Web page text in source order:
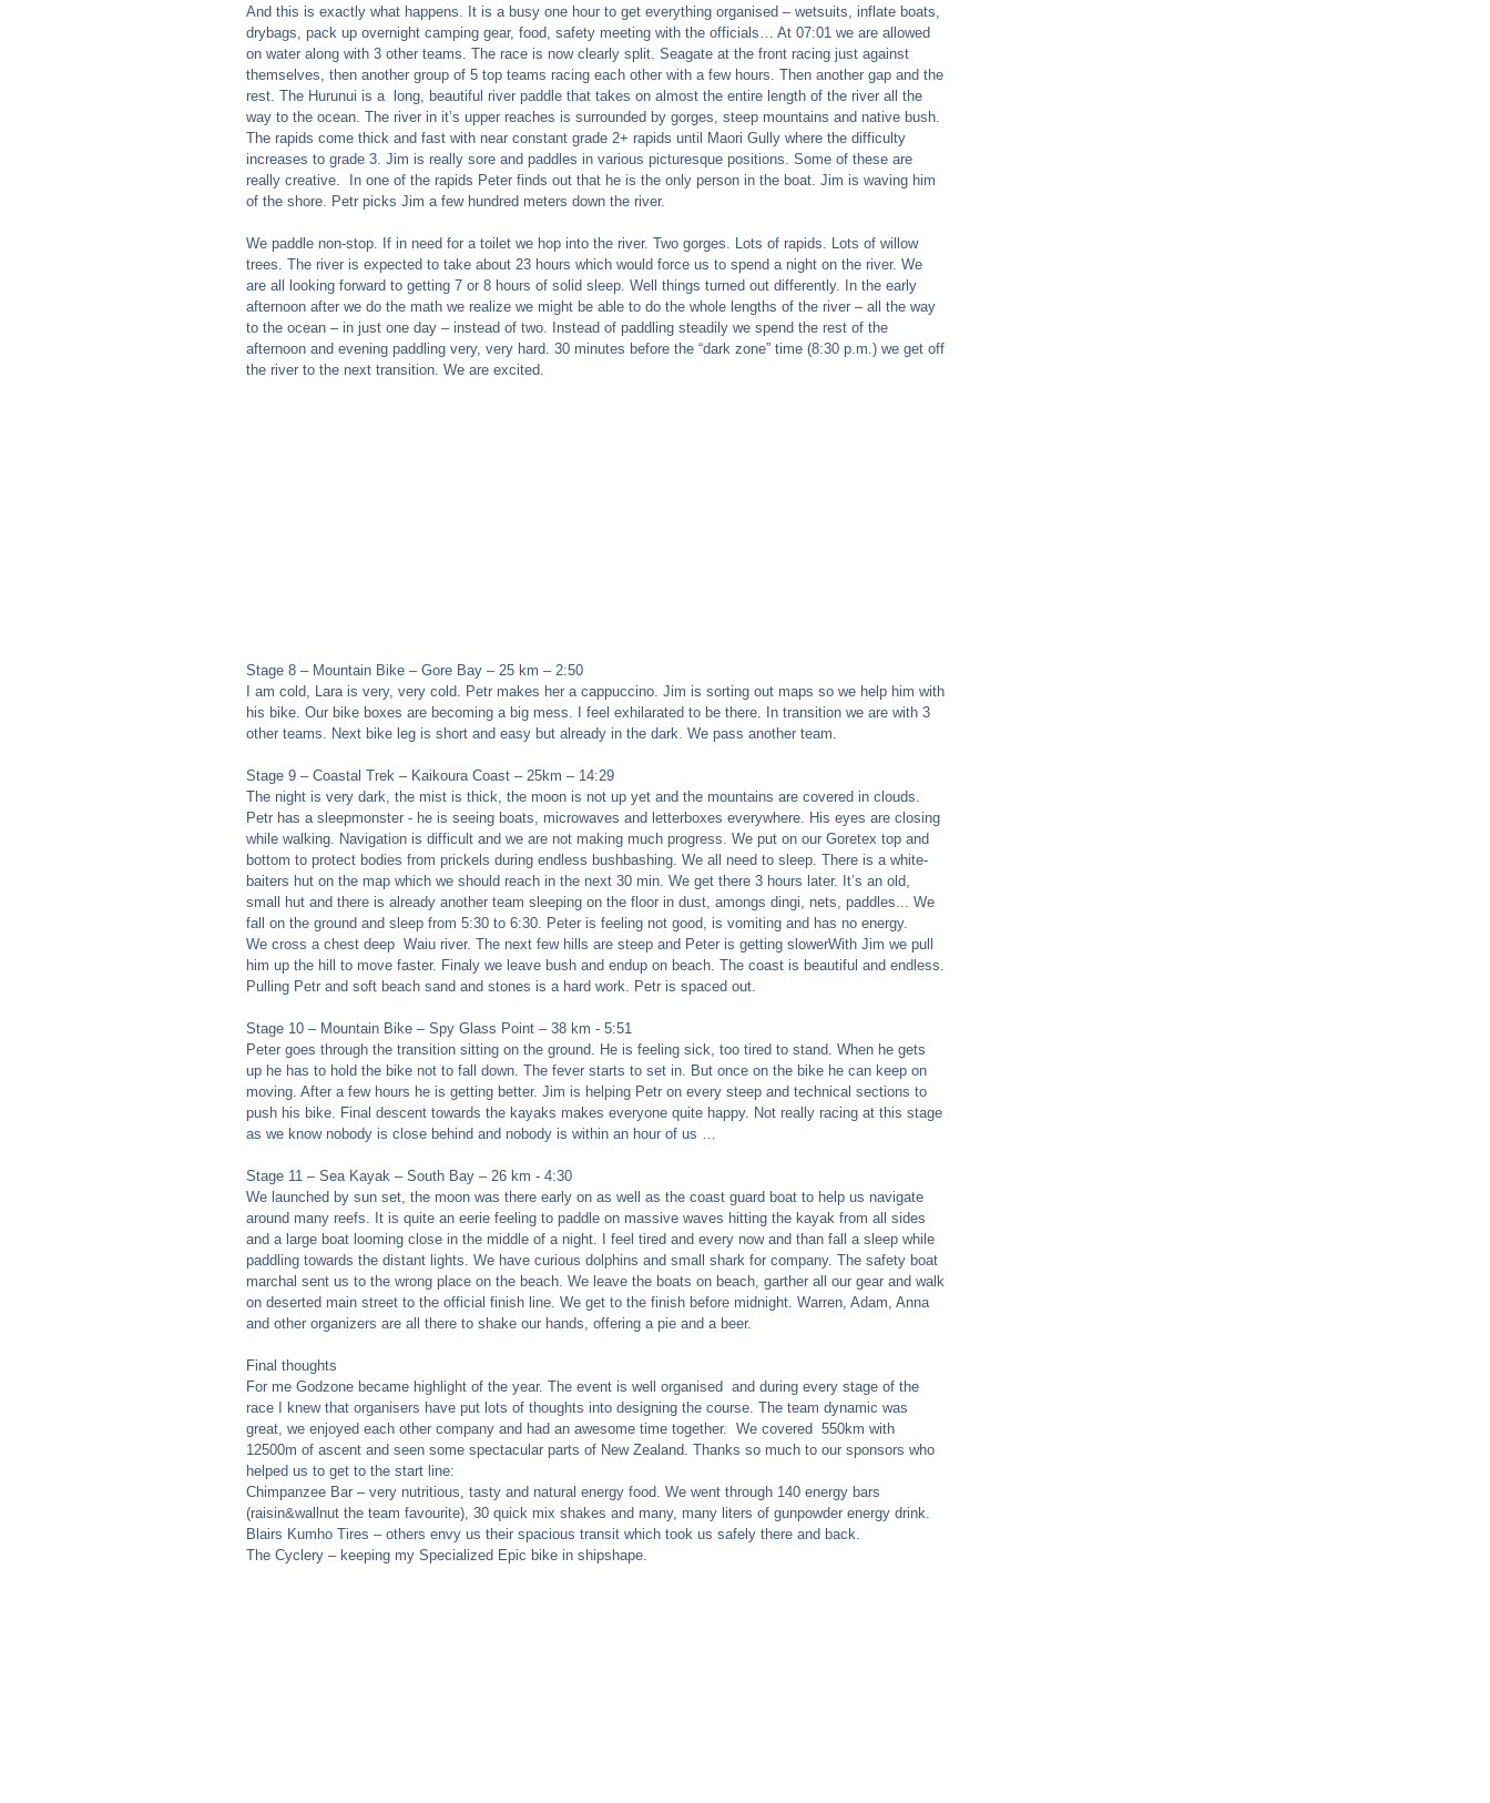
And this is exactly what happens. It is a busy one hour to get everything organised – wetsuits, inflate boats,
drybags, pack up overnight camping gear, food, safety meeting with the officials… At 07:01 we are allowed
on water along with 3 other teams. The race is now clearly split. Seagate at the front racing just against
themselves, then another group of 5 top teams racing each other with a few hours. Then another gap and the
rest. The Hurunui is a  long, beautiful river paddle that takes on almost the entire length of the river all the
way to the ocean. The river in it’s upper reaches is surrounded by gorges, steep mountains and native bush.
The rapids come thick and fast with near constant grade 2+ rapids until Maori Gully where the difficulty
increases to grade 3. Jim is really sore and paddles in various picturesque positions. Some of these are
really creative.  In one of the rapids Peter finds out that he is the only person in the boat. Jim is waving him
of the shore. Petr picks Jim a few hundred meters down the river.
We paddle non-stop. If in need for a toilet we hop into the river. Two gorges. Lots of rapids. Lots of willow
trees. The river is expected to take about 23 hours which would force us to spend a night on the river. We
are all looking forward to getting 7 or 8 hours of solid sleep. Well things turned out differently. In the early
afternoon after we do the math we realize we might be able to do the whole lengths of the river – all the way
to the ocean – in just one day – instead of two. Instead of paddling steadily we spend the rest of the
afternoon and evening paddling very, very hard. 30 minutes before the “dark zone” time (8:30 p.m.) we get off
the river to the next transition. We are excited.
Stage 8 – Mountain Bike – Gore Bay – 25 km – 2:50
I am cold, Lara is very, very cold. Petr makes her a cappuccino. Jim is sorting out maps so we help him with
his bike. Our bike boxes are becoming a big mess. I feel exhilarated to be there. In transition we are with 3
other teams. Next bike leg is short and easy but already in the dark. We pass another team.
Stage 9 – Coastal Trek – Kaikoura Coast – 25km – 14:29
The night is very dark, the mist is thick, the moon is not up yet and the mountains are covered in clouds.
Petr has a sleepmonster - he is seeing boats, microwaves and letterboxes everywhere. His eyes are closing
while walking. Navigation is difficult and we are not making much progress. We put on our Goretex top and
bottom to protect bodies from prickels during endless bushbashing. We all need to sleep. There is a white-
baiters hut on the map which we should reach in the next 30 min. We get there 3 hours later. It’s an old,
small hut and there is already another team sleeping on the floor in dust, amongs dingi, nets, paddles... We
fall on the ground and sleep from 5:30 to 6:30. Peter is feeling not good, is vomiting and has no energy.
We cross a chest deep  Waiu river. The next few hills are steep and Peter is getting slowerWith Jim we pull
him up the hill to move faster. Finaly we leave bush and endup on beach. The coast is beautiful and endless.
Pulling Petr and soft beach sand and stones is a hard work. Petr is spaced out.
Stage 10 – Mountain Bike – Spy Glass Point – 38 km - 5:51
Peter goes through the transition sitting on the ground. He is feeling sick, too tired to stand. When he gets
up he has to hold the bike not to fall down. The fever starts to set in. But once on the bike he can keep on
moving. After a few hours he is getting better. Jim is helping Petr on every steep and technical sections to
push his bike. Final descent towards the kayaks makes everyone quite happy. Not really racing at this stage
as we know nobody is close behind and nobody is within an hour of us …
Stage 11 – Sea Kayak – South Bay – 26 km - 4:30
We launched by sun set, the moon was there early on as well as the coast guard boat to help us navigate
around many reefs. It is quite an eerie feeling to paddle on massive waves hitting the kayak from all sides
and a large boat looming close in the middle of a night. I feel tired and every now and than fall a sleep while
paddling towards the distant lights. We have curious dolphins and small shark for company. The safety boat
marchal sent us to the wrong place on the beach. We leave the boats on beach, garther all our gear and walk
on deserted main street to the official finish line. We get to the finish before midnight. Warren, Adam, Anna
and other organizers are all there to shake our hands, offering a pie and a beer.
Final thoughts
For me Godzone became highlight of the year. The event is well organised  and during every stage of the
race I knew that organisers have put lots of thoughts into designing the course. The team dynamic was
great, we enjoyed each other company and had an awesome time together.  We covered  550km with
12500m of ascent and seen some spectacular parts of New Zealand. Thanks so much to our sponsors who
helped us to get to the start line:
Chimpanzee Bar – very nutritious, tasty and natural energy food. We went through 140 energy bars
(raisin&wallnut the team favourite), 30 quick mix shakes and many, many liters of gunpowder energy drink.
Blairs Kumho Tires – others envy us their spacious transit which took us safely there and back.
The Cyclery – keeping my Specialized Epic bike in shipshape.